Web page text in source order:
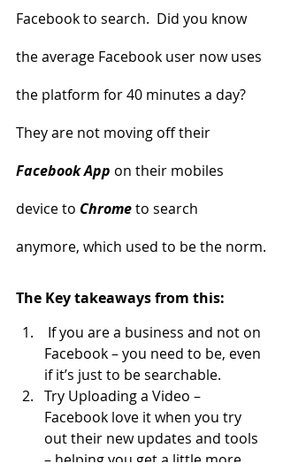
Facebook to search.  Did you know
the average Facebook user now uses
the platform for 40 minutes a day?
They are not moving off their
Facebook App on their mobiles
device to Chrome to search
anymore, which used to be the norm.
The Key takeaways from this:
Facebook – you need to be, even
if it’s just to be searchable.
Try Uploading a Video –
Facebook love it when you try
out their new updates and tools
– helping you get a little more